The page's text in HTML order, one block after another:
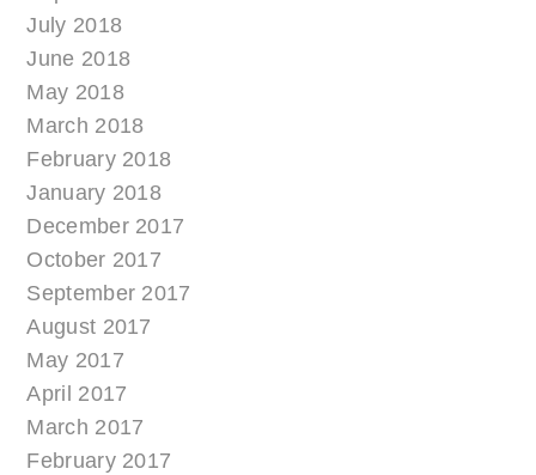
July 2018
June 2018
May 2018
March 2018
February 2018
January 2018
December 2017
October 2017
September 2017
August 2017
May 2017
April 2017
March 2017
February 2017